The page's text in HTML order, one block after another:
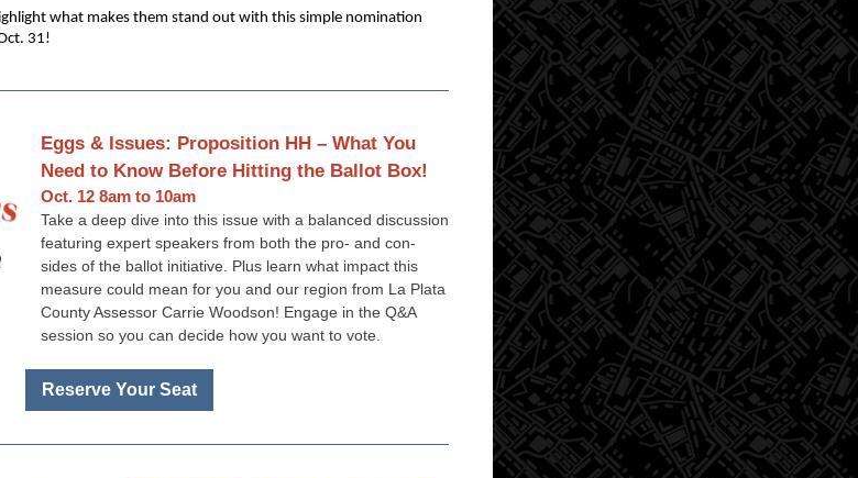
what makes them stand out with this simple nomination
31!
Eggs & Issues: Proposition HH – What You
Need to Know Before Hitting the Ballot Box!
Oct. 12 8am to 10am
Take a deep dive into this issue with a balanced discussion
featuring expert speakers from both the pro- and con-
sides of the ballot initiative. Plus learn what impact this
measure could mean for you and our region from La Plata
County Assessor Carrie Woodson! Engage in the Q&A
session so you can decide how you want to vote.
Reserve Your Seat